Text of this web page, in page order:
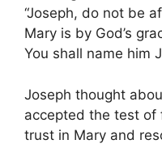
“Joseph, do not be
Mary is by God’s
You shall name him
Joseph thought
accepted the test of
trust in Mary and